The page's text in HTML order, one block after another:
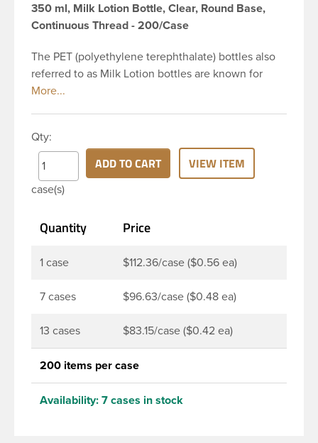
350 ml, Milk Lotion Bottle, Clear, Round Base,
Continuous Thread - 200/Case
The PET (polyethylene terephthalate) bottles also
referred to as Milk Lotion bottles are known for
their tall slender appearance, which in turn gives
PET bottle has a 24-410 continuous thread neck
finish and round base. Due to high clarity and
durability during shipping Milk Lotion Bottles are
perfect for multiple products such as soaps, lotions,
products. Pair these bottles with a disc top, sprayer
Qty:
case(s)
ADD TO CART VIEW ITEM
Quantity Price
1 case $112.36/case ($0.56 ea)
7 cases $96.63/case ($0.48 ea)
13 cases $83.15/case ($0.42 ea)
200 items per case
Availability: 7 cases in stock